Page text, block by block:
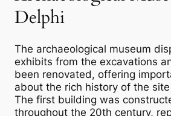
Delphi
The archaeological museum
exhibits from the excavations
been renovated, offering
about the rich history of the
The first building was
throughout the 20th century,